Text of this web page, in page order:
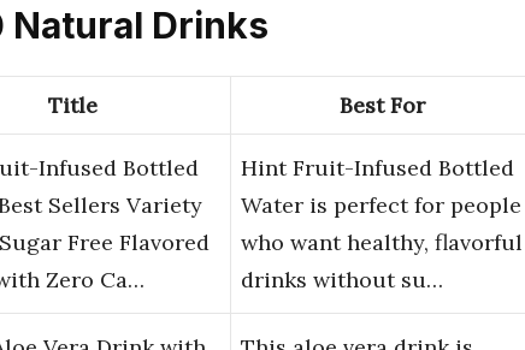
Natural Drinks
Title Best For
Infused Bottled
Sellers Variety
Free Flavored
Zero Ca…
Hint Fruit-Infused Bottled
Water is perfect for people
who want healthy, flavorful
drinks without su…